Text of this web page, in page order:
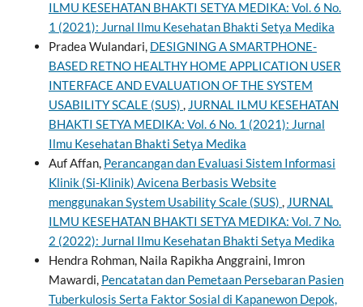
ILMU KESEHATAN BHAKTI SETYA MEDIKA: Vol. 6 No.
1 (2021): Jurnal Ilmu Kesehatan Bhakti Setya Medika
Pradea Wulandari, DESIGNING A SMARTPHONE-
BASED RETNO HEALTHY HOME APPLICATION USER
INTERFACE AND EVALUATION OF THE SYSTEM
USABILITY SCALE (SUS) , JURNAL ILMU KESEHATAN
BHAKTI SETYA MEDIKA: Vol. 6 No. 1 (2021): Jurnal
Ilmu Kesehatan Bhakti Setya Medika
Auf Affan, Perancangan dan Evaluasi Sistem Informasi
Klinik (Si-Klinik) Avicena Berbasis Website
menggunakan System Usability Scale (SUS) , JURNAL
ILMU KESEHATAN BHAKTI SETYA MEDIKA: Vol. 7 No.
2 (2022): Jurnal Ilmu Kesehatan Bhakti Setya Medika
Hendra Rohman, Naila Rapikha Anggraini, Imron
Mawardi, Pencatatan dan Pemetaan Persebaran Pasien
Tuberkulosis Serta Faktor Sosial di Kapanewon Depok,